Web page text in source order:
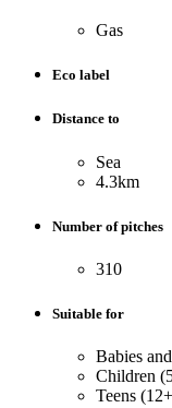
Gas
Eco label
Distance to
Sea
4.3km
Number of pitches
310
Suitable for
Babies
Children
Teens